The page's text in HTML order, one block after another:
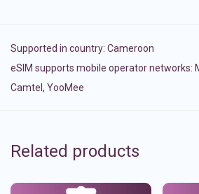
Supported in country: Cameroon
eSIM supports mobile operator networks:
Camtel, YooMee
Related products